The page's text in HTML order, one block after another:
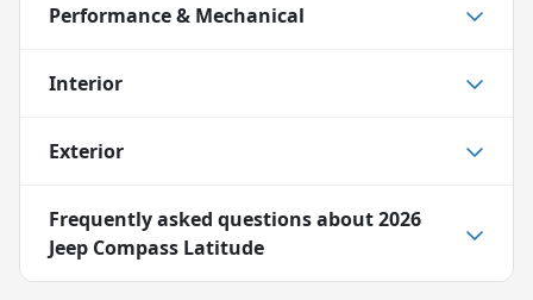
Performance & Mechanical
Interior
Exterior
Frequently asked questions about2026
Jeep Compass Latitude